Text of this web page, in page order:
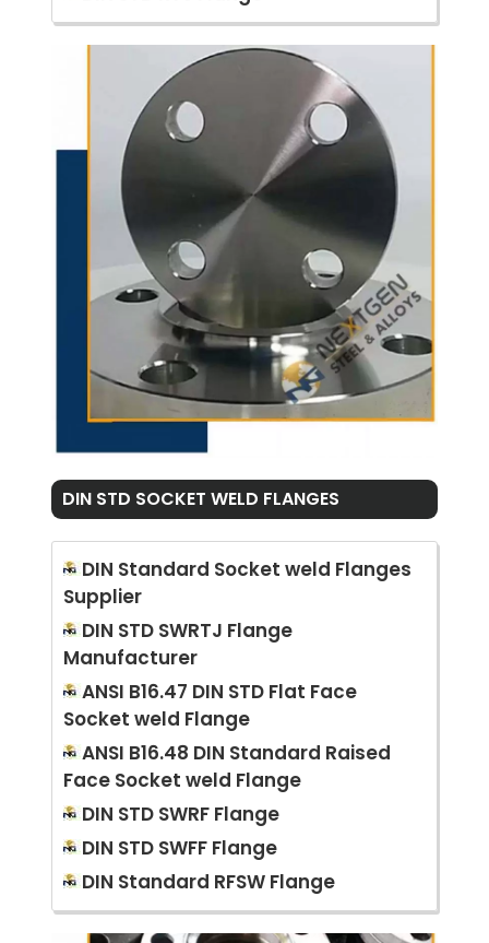
DIN STD SOCKET WELD FLANGES
DIN Standard Socket weld Flanges
Supplier
DIN STD SWRTJ Flange
Manufacturer
ANSI B16.47 DIN STD Flat Face
Socket weld Flange
ANSI B16.48 DIN Standard Raised
Face Socket weld Flange
DIN STD SWRF Flange
DIN STD SWFF Flange
DIN Standard RFSW Flange